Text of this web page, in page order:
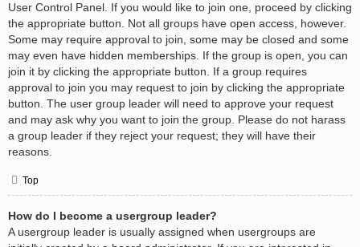
User Control Panel. If you would like to join one, proceed by clicking
the appropriate button. Not all groups have open access, however.
Some may require approval to join, some may be closed and some
may even have hidden memberships. If the group is open, you can
join it by clicking the appropriate button. If a group requires
approval to join you may request to join by clicking the appropriate
button. The user group leader will need to approve your request
and may ask why you want to join the group. Please do not harass
a group leader if they reject your request; they will have their
reasons.
Top
How do I become a usergroup leader?
A usergroup leader is usually assigned when usergroups are